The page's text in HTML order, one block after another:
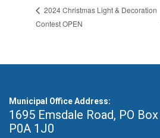
2024 Christmas Light & Decoration
Contest OPEN
Municipal Office Address:
1695 Emsdale Road, PO
P0A 1J0